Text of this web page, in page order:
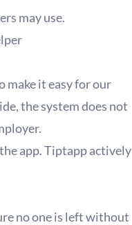
may use.
it easy for our
the system does not
app. Tiptapp actively
no one is left without